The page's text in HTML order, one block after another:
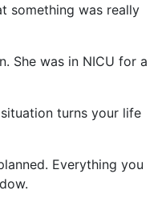
something was really
She was in NICU for a
turns your life
Everything you